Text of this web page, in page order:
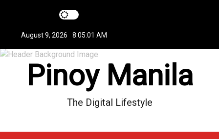
t
n
August 9, 2026 8:05:01 AM
Pinoy Manila
The Digital Lifestyle